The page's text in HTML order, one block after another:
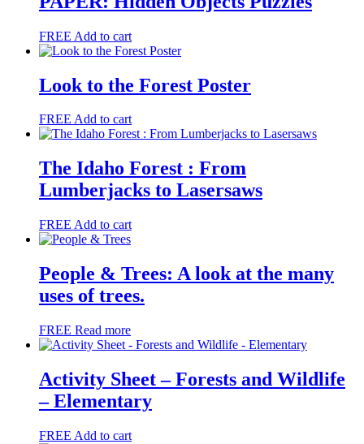
FREE Add to cart
Look to the Forest Poster
FREE Add to cart
The Idaho Forest : From
Lumberjacks to Lasersaws
FREE Add to cart
People & Trees: A look at the many
uses of trees.
FREE Read more
Activity Sheet – Forests and Wildlife
– Elementary
FREE Add to cart